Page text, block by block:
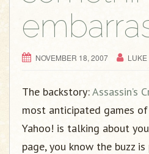
NOVEMBER 18, 2007 LUKE
The backstory:Assassin’s
most anticipated games of
Yahoo! is talking about
page, you know the buzz